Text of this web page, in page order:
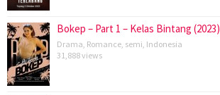
Bokep – Part 1 – Kelas Bintang (2023)
Drama, Romance, semi, Indonesia
31,888 views